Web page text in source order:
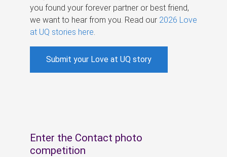
you found your forever partner or best friend,
we want to hear from you. Read our 2026 Love
at UQ stories here
Submit your Love at UQ story
Enter the Contact photo
competition